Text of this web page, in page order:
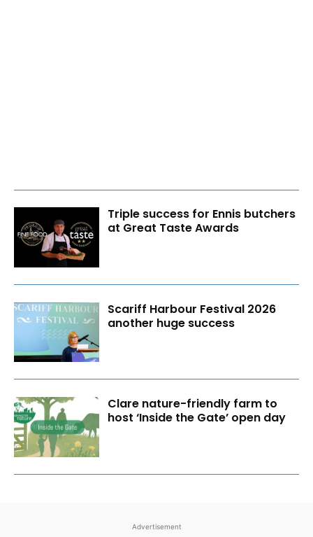
Triple success for Ennis butchers
at Great Taste Awards
Scariff Harbour Festival 2026
another huge success
Clare nature-friendly farm to
host ‘Inside the Gate’ open day
Advertisement